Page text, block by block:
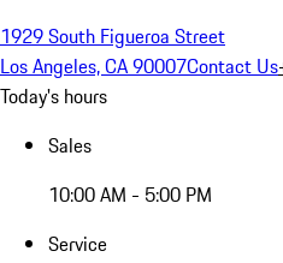
1929 South Figueroa Street
Los Angeles, CA 90007Contact Us
Today's hours
Sales
10:00 AM - 5:00 PM
Service